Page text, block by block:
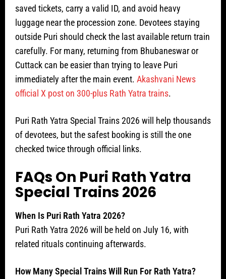
saved tickets, carry a valid ID, and avoid heavy
luggage near the procession zone. Devotees staying
outside Puri should check the last available return train
carefully. For many, returning from Bhubaneswar or
Cuttack can be easier than trying to leave Puri
immediately after the main event. Akashvani News
official X post on 300-plus Rath Yatra trains.
Puri Rath Yatra Special Trains 2026 will help thousands
of devotees, but the safest booking is still the one
checked twice through official links.
FAQs On Puri Rath Yatra
Special Trains 2026
When Is Puri Rath Yatra 2026?
Puri Rath Yatra 2026 will be held on July 16, with
related rituals continuing afterwards.
How Many Special Trains Will Run For Rath Yatra?